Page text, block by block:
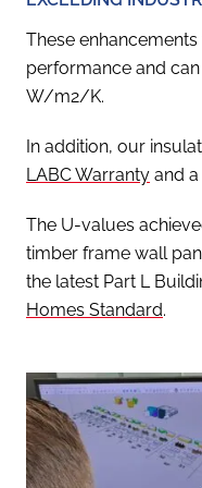
These
performance and
W/m2/K.
In addition, our
LABC Warranty and a
The U-values
timber frame wall
the latest Part L
Homes Standard.